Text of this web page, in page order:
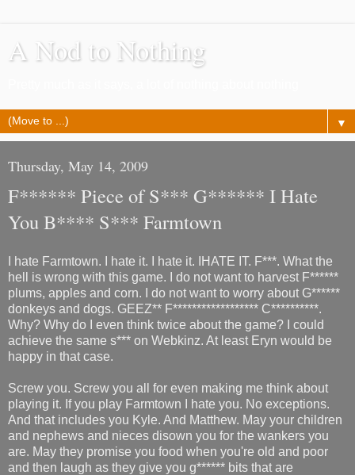
A Nod to Nothing
▼
Thursday, May 14, 2009
F****** Piece of S*** G****** I Hate
You B**** S*** Farmtown
I hate Farmtown. I hate it. I hate it. IHATE IT. F***. What the
hell is wrong with this game. I do not want to harvest F******
plums, apples and corn. I do not want to worry about G******
donkeys and dogs. GEEZ** F****************** C**********.
Why? Why do I even think twice about the game? I could
achieve the same s*** on Webkinz. At least Eryn would be
happy in that case.
Screw you. Screw you all for even making me think about
playing it. If you play Farmtown I hate you. No exceptions.
And that includes you Kyle. And Matthew. May your children
and nephews and nieces disown you for the wankers you
are. May they promise you food when you're old and poor
and then laugh as they give you g****** bits that are